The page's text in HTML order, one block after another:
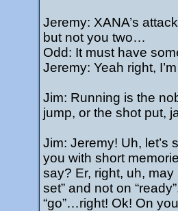
Jeremy: XANA’s
but not you two…
Odd: It must have
Jeremy: Yeah right,
Jim: Running is the
jump, or the shot put,
Jim: Jeremy! Uh, let’s
you with short
say? Er, right, uh, may
set” and not on
“go”…right! Ok! On